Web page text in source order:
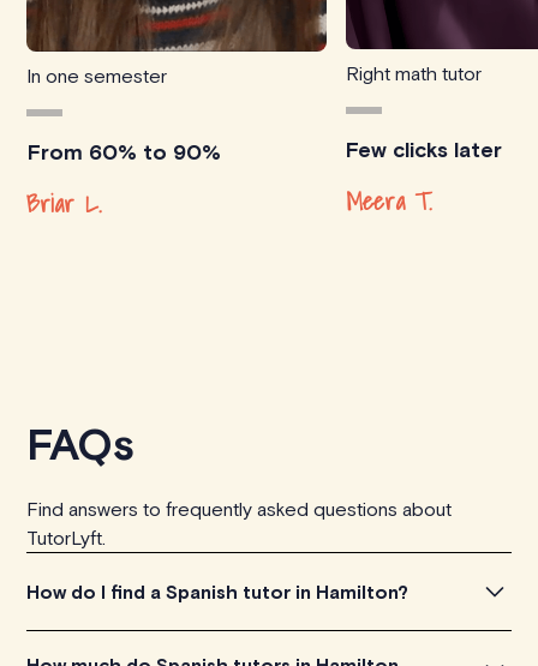
In one semester
From 60% to 90%
Briar L.
Right math tutor
Few clicks later
Meera T.
FAQs
Find answers to frequently asked questions about
TutorLyft.
How do I find a Spanish tutor in Hamilton?